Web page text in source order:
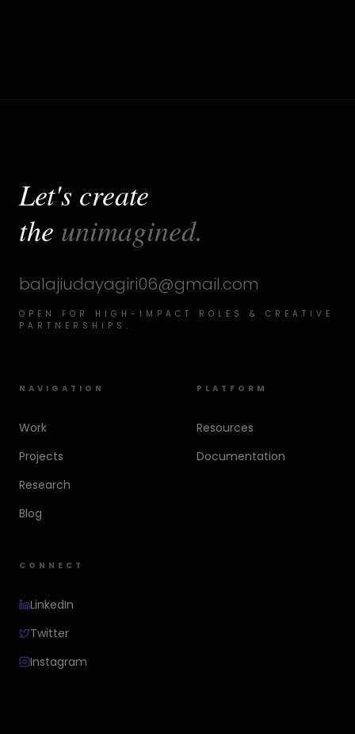
Let's create
the unimagined.
balajiudayagiri06@gmail.com
OPEN FOR HIGH-IMPACT ROLES & CREATIVE
PARTNERSHIPS.
NAVIGATION
Work
Projects
Research
Blog
PLATFORM
Resources
Documentation
CONNECT
LinkedIn
Twitter
Instagram